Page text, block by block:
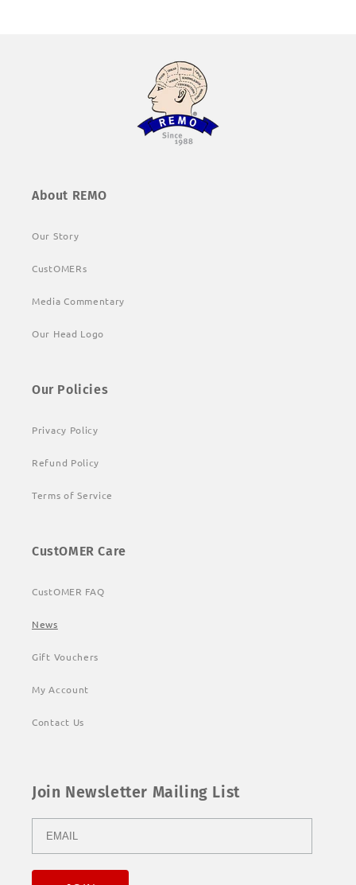
About REMO
Our Story
CustOMERs
Media Commentary
Our Head Logo
Our Policies
Privacy Policy
Refund Policy
Terms of Service
CustOMER Care
CustOMER FAQ
News
Gift Vouchers
My Account
Contact Us
Join Newsletter Mailing List